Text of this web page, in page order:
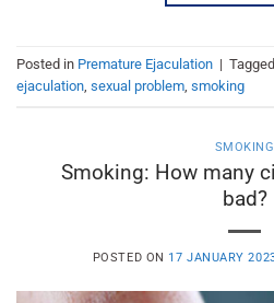
Posted in Premature Ejaculation | Tagged
ejaculation, sexual problem, smoking
SMOKING
Smoking: How many
bad?
POSTED ON 17 JANUARY